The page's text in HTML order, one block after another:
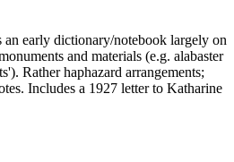
an early dictionary/notebook largely on
and materials (e.g. alabaster
Rather haphazard arrangements;
Includes a 1927 letter to Katharine